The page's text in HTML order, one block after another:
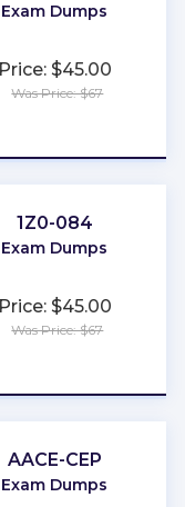
Exam Dumps
Price: $45.00
Was Price: $67
1Z0-084
Exam Dumps
Price: $45.00
Was Price: $67
AACE-CEP
Exam Dumps